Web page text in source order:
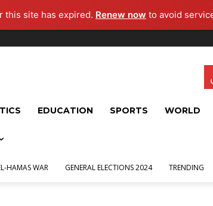
this site has expired. Renew now to avoid
EDUCATION SPORTS WORLD
HAMAS WAR GENERAL ELECTIONS 2024 TRENDING